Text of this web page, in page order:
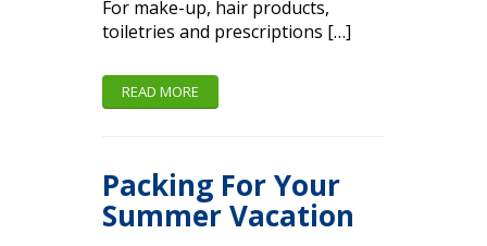
For make-up, hair products,
toiletries and prescriptions […]
READ MORE
Packing For Your
Summer Vacation